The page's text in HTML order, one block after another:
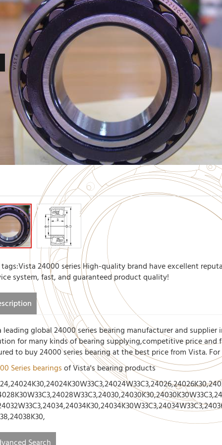
24000 series High-quality brand have excellent
system, fast, and guaranteed product quality!
leading global 24000 series bearing manufacturer and
for many kinds of bearing supplying,competitive price and
to buy 24000 series bearing at the best price from Vista.
Series bearingsof Vista's bearing products